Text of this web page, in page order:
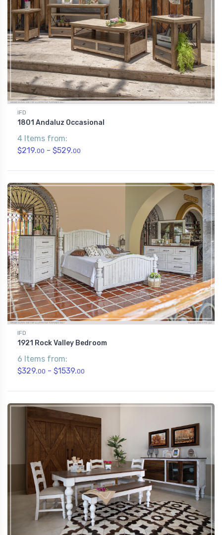
IFD
1801 Andaluz Occasional
4 Items from:
$219.00 - $529.00
IFD
1921 Rock Valley Bedroom
6 Items from:
$329.00 - $1539.00